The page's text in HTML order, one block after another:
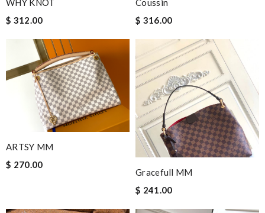
WHY KNOT
$ 312.00
Coussin
$ 316.00
ARTSY MM
$ 270.00
Gracefull MM
$ 241.00